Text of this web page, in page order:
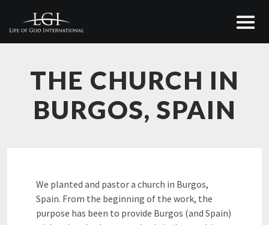
THE CHURCH IN
BURGOS, SPAIN
We planted and pastor a church in Burgos,
Spain. From the beginning of the work, the
purpose has been to provide Burgos (and Spain)